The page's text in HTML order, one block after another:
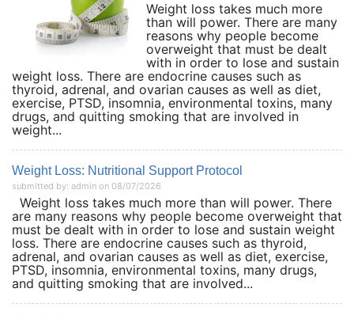
Weight loss takes much more
than will power. There are many
reasons why people become
overweight that must be dealt
with in order to lose and sustain
weight loss. There are endocrine causes such as
thyroid, adrenal, and ovarian causes as well as diet,
exercise, PTSD, insomnia, environmental toxins, many
drugs, and quitting smoking that are involved in
weight...
Weight Loss: Nutritional Support Protocol
submitted by: admin on 08/07/2026
Weight loss takes much more than will power. There
are many reasons why people become overweight that
must be dealt with in order to lose and sustain weight
loss. There are endocrine causes such as thyroid,
adrenal, and ovarian causes as well as diet, exercise,
PTSD, insomnia, environmental toxins, many drugs,
and quitting smoking that are involved...